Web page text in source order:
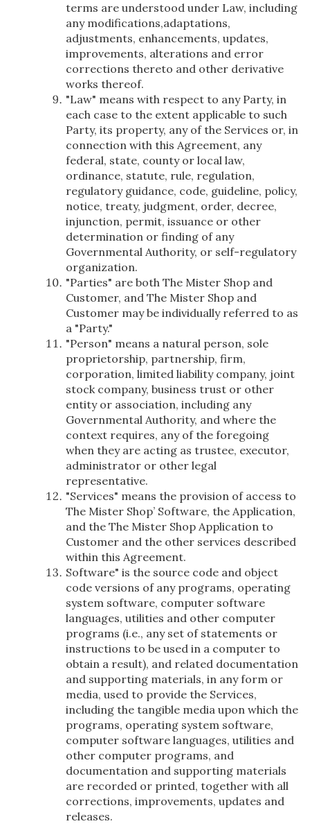
terms are understood under Law, including
any modifications,adaptations,
adjustments, enhancements, updates,
improvements, alterations and error
corrections thereto and other derivative
works thereof.
"Law" means with respect to any Party, in
each case to the extent applicable to such
Party, its property, any of the Services or, in
connection with this Agreement, any
federal, state, county or local law,
ordinance, statute, rule, regulation,
regulatory guidance, code, guideline, policy,
notice, treaty, judgment, order, decree,
injunction, permit, issuance or other
determination or finding of any
Governmental Authority, or self-regulatory
organization.
"Parties" are both The Mister Shop and
Customer, and The Mister Shop and
Customer may be individually referred to as
a "Party."
"Person" means a natural person, sole
proprietorship, partnership, firm,
corporation, limited liability company, joint
stock company, business trust or other
entity or association, including any
Governmental Authority, and where the
context requires, any of the foregoing
when they are acting as trustee, executor,
administrator or other legal
representative.
"Services" means the provision of access to
The Mister Shop’ Software, the Application,
and the The Mister Shop Application to
Customer and the other services described
within this Agreement.
Software" is the source code and object
code versions of any programs, operating
system software, computer software
languages, utilities and other computer
programs (i.e., any set of statements or
instructions to be used in a computer to
obtain a result), and related documentation
and supporting materials, in any form or
media, used to provide the Services,
including the tangible media upon which the
programs, operating system software,
computer software languages, utilities and
other computer programs, and
documentation and supporting materials
are recorded or printed, together with all
corrections, improvements, updates and
releases.